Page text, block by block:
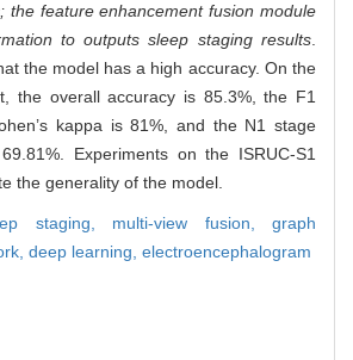
the feature enhancement fusion module
to outputs sleep staging results.
the model has a high accuracy. On the
the overall accuracy is 85.3%, the F1
kappa is 81%, and the N1 stage
Experiments on the ISRUC-S1
the generality of the model.
staging, multi-view fusion, graph
deep learning, electroencephalogram